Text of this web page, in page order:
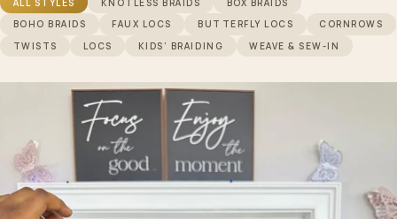
BOHO BRAIDS
FAUX LOCS BUTTERFLY LOCS
CORNROWS
TWISTS
LOCS KIDS’ BRAIDING WEAVE & SEW-IN